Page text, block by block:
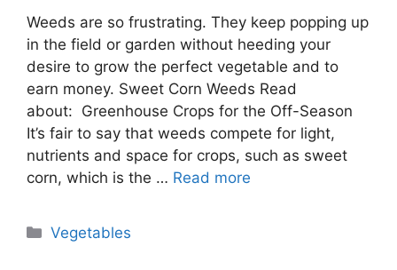
Weeds are so frustrating. They keep popping up
in the field or garden without heeding your
desire to grow the perfect vegetable and to
earn money. Sweet Corn Weeds Read
about: Greenhouse Crops for the Off-Season
It’s fair to say that weeds compete for light,
nutrients and space for crops, such as sweet
corn, which is the … Read more
Categories
Vegetables